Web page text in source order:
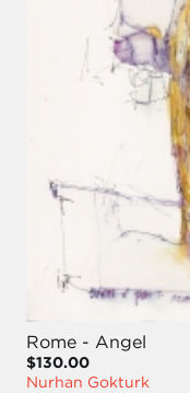
Rome - Angel
$130.00
Nurhan Gokturk